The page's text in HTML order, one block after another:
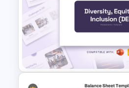
Budget PPT Template
Financial Analysis